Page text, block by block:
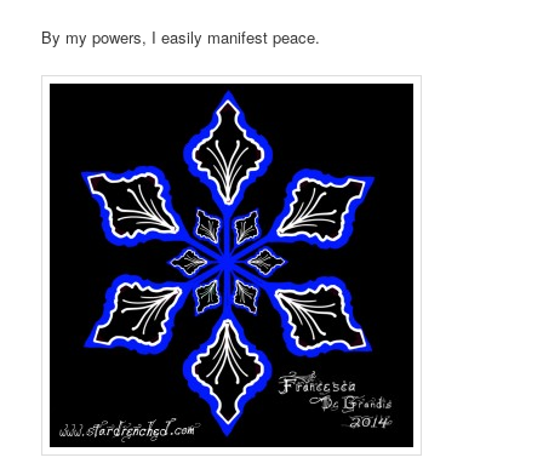
By my powers, I easily manifest peace.